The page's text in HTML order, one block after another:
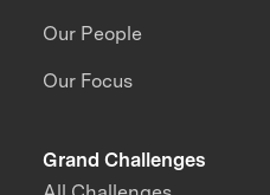
Our People
Our Focus
Grand Challenges